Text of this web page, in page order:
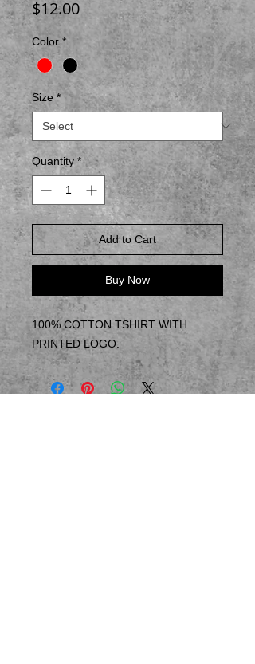
$12.00Price
Color *
Size *
Quantity *
Add to Cart
Buy Now
100% COTTON TSHIRT WITH
PRINTED LOGO.